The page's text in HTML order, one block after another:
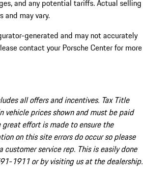
and any potential tariffs. Actual selling
and may vary.
generated and may not accurately
contact your Porsche Center for more
all offers and incentives. Tax Title
vehicle prices shown and must be paid
effort is made to ensure the
on this site errors do occur so please
service rep. This is easily done
1911 or by visiting us at the dealership.